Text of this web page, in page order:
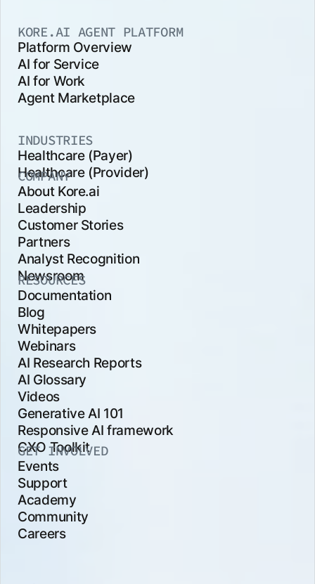
KORE.AI AGENT PLATFORM
Platform Overview
AI for Service
AI for Work
Agent Marketplace
INDUSTRIES
Healthcare (Payer)
Healthcare (Provider)
COMPANY
About Kore.ai
Leadership
Customer Stories
Partners
Analyst Recognition
Newsroom
RESOURCES
Documentation
Blog
Whitepapers
Webinars
AI Research Reports
AI Glossary
Videos
Generative AI 101
Responsive AI framework
CXO Toolkit
GET INVOLVED
Events
Support
Academy
Community
Careers